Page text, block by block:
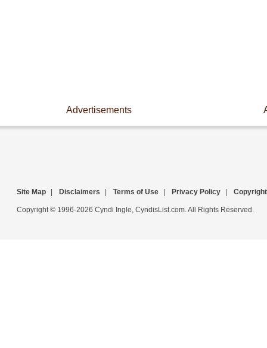
Advertisements
Site Map Disclaimers Terms of Use Privacy Policy Copyright
Copyright © 1996-2026 Cyndi Ingle, CyndisList.com. All Rights Reserved.